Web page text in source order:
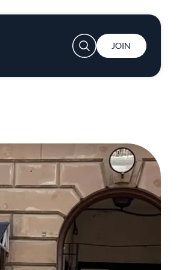
User account menu
JOIN